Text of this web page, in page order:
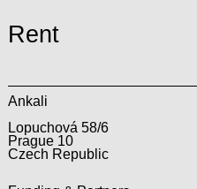
Rent
Ankali
Lopuchová 58/6
Prague 10
Czech Republic